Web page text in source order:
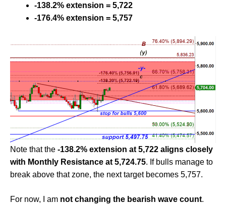
-138.2% extension = 5,722
-176.4% extension = 5,757
Note that the -138.2% extension at 5,722 aligns closely
with Monthly Resistance at 5,724.75. If bulls manage to
break above that zone, the next target becomes 5,757.
For now, I am not changing the bearish wave count.